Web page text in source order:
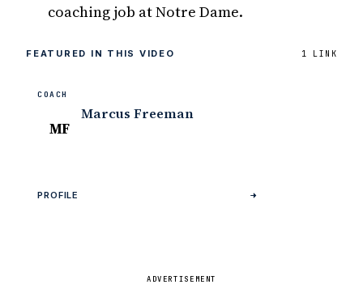
coaching job at Notre Dame.
FEATURED IN THIS VIDEO 1 LINK
COACH
MF
Marcus Freeman
PROFILE
ADVERTISEMENT